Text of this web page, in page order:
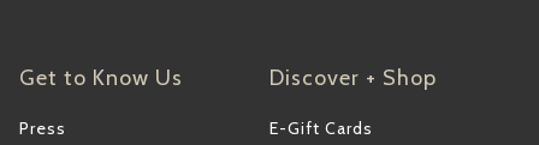
Get to Know Us
Press
Discover + Shop
E-Gift Cards